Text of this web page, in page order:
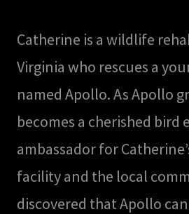
Catherine is a wildlife
Virginia who rescues a
named Apollo. As Apollo
becomes a cherished bird
ambassador for
facility and the local
discovered that Apollo